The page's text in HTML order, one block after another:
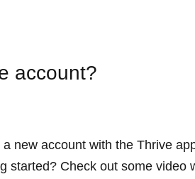
account?
new account with the Thrive
started? Check out some video